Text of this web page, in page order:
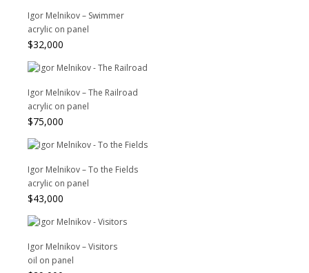
Igor Melnikov – Swimmer
acrylic on panel
$32,000
Igor Melnikov – The Railroad
acrylic on panel
$75,000
Igor Melnikov – To the Fields
acrylic on panel
$43,000
Igor Melnikov – Visitors
oil on panel